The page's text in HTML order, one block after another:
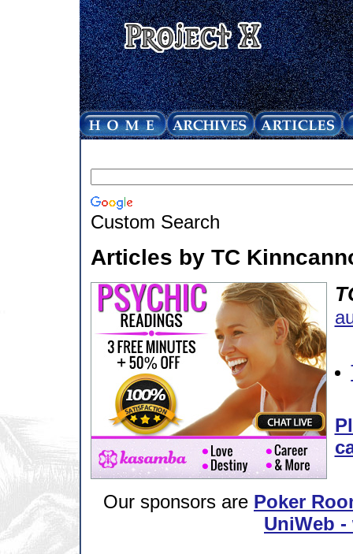
Custom Search
Articles by TC
Our sponsors are Poker
UniWeb